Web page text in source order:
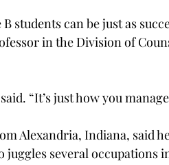
students can be just as
in the Division of
“It’s just how you
Alexandria, Indiana, said
juggles several occupations